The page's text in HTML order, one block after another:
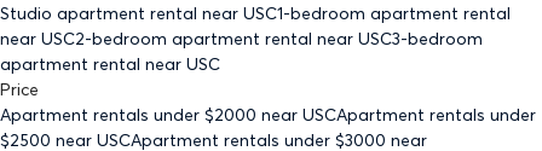
Studio apartment rental near USC1-bedroom apartment rental
near USC2-bedroom apartment rental near USC3-bedroom
apartment rental near USC
Price
Apartment rentals under $2000 near USCApartment rentals under
$2500 near USCApartment rentals under $3000 near